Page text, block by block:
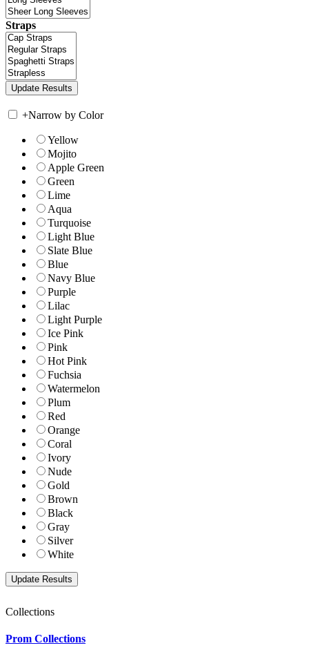
Straps
+Narrow by Color
Yellow
Mojito
Apple Green
Green
Lime
Aqua
Turquoise
Light Blue
Slate Blue
Blue
Navy Blue
Purple
Lilac
Light Purple
Ice Pink
Pink
Hot Pink
Fuchsia
Watermelon
Plum
Red
Orange
Coral
Ivory
Nude
Gold
Brown
Black
Gray
Silver
White
Collections
Prom Collections